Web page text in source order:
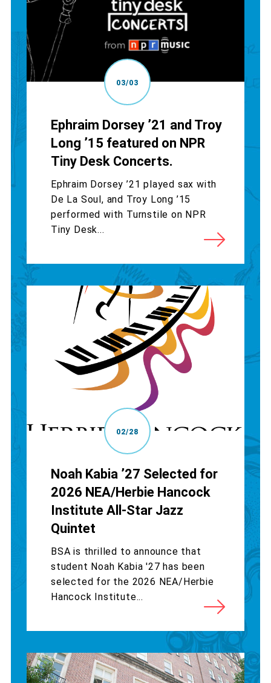
03/03
Ephraim Dorsey ’21 and Troy
Long ’15 featured on NPR
Tiny Desk Concerts.
Ephraim Dorsey ’21 played sax with
De La Soul, and Troy Long ’15
performed with Turnstile on NPR
Tiny Desk...
02/28
Noah Kabia ’27 Selected for
2026 NEA/Herbie Hancock
Institute All-Star Jazz
Quintet
BSA is thrilled to announce that
student Noah Kabia '27 has been
selected for the 2026 NEA/Herbie
Hancock Institute...